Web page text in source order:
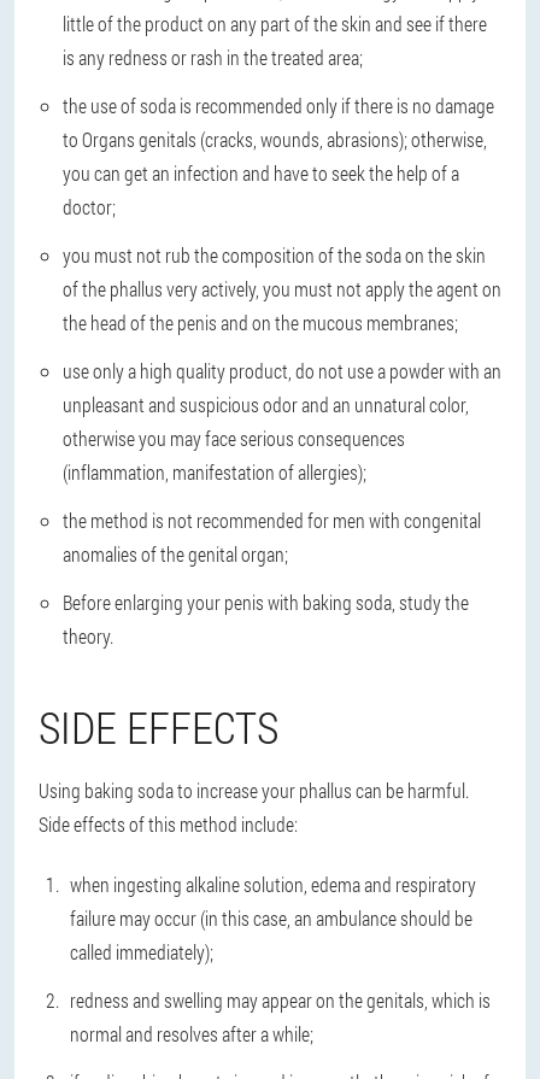
little of the product on any part of the skin and see if there
is any redness or rash in the treated area;
the use of soda is recommended only if there is no damage
to Organs genitals (cracks, wounds, abrasions); otherwise,
you can get an infection and have to seek the help of a
doctor;
you must not rub the composition of the soda on the skin
of the phallus very actively, you must not apply the agent on
the head of the penis and on the mucous membranes;
use only a high quality product, do not use a powder with an
unpleasant and suspicious odor and an unnatural color,
otherwise you may face serious consequences
(inflammation, manifestation of allergies);
the method is not recommended for men with congenital
anomalies of the genital organ;
Before enlarging your penis with baking soda, study the
theory.
SIDE EFFECTS
Using baking soda to increase your phallus can be harmful.
Side effects of this method include:
when ingesting alkaline solution, edema and respiratory
failure may occur (in this case, an ambulance should be
called immediately);
redness and swelling may appear on the genitals, which is
normal and resolves after a while;